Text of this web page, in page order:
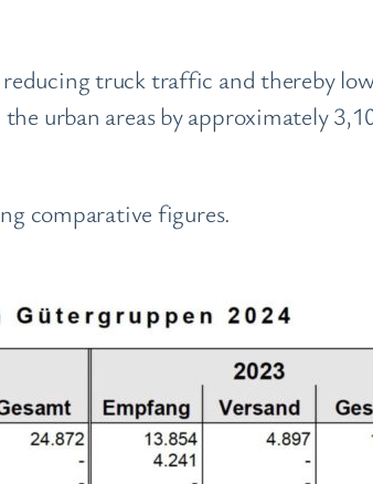
truck traffic and thereby
urban areas by approximately
comparative figures.